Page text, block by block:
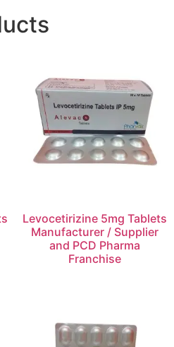
Levocetirizine 5mg Tablets
Manufacturer / Supplier
and PCD Pharma
Franchise